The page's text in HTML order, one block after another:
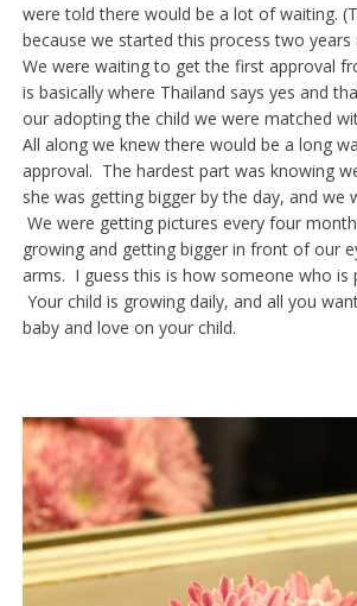
were told there would be a lot of waiting.
because we started this process two
We were waiting to get the first approval
is basically where Thailand says yes and
our adopting the child we were matched
All along we knew there would be a long
approval. The hardest part was knowing
she was getting bigger by the day, and we
We were getting pictures every four
growing and getting bigger in front of our
arms. I guess this is how someone who is
Your child is growing daily, and all you
baby and love on your child.